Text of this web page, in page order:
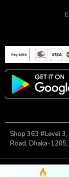
Shop 363 #Level
Road, Dhaka-
Copyright ©